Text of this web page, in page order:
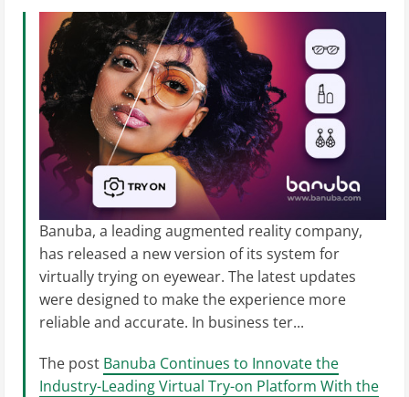
Banuba, a leading augmented reality company,
has released a new version of its system for
virtually trying on eyewear. The latest updates
were designed to make the experience more
reliable and accurate. In business ter...
The post Banuba Continues to Innovate the
Industry-Leading Virtual Try-on Platform With the